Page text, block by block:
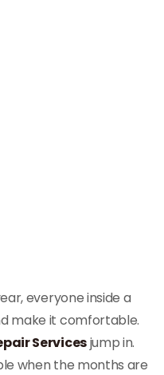
everyone inside a
make it comfortable.
Servicesjump in.
when the months are